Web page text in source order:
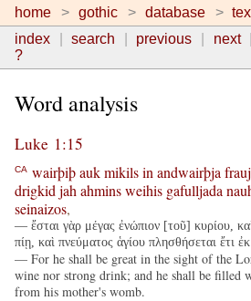
home gothic database
index
search previous next
?
Word analysis
Luke 1:15
CA wairþiþaukmikilsin andwairþja
drigkid jah ahminsweihis gafulljada
seinaizos,
— ἔσται γὰρ μέγας ἐνώπιον [τοῦ] κυρίου,
πίῃ, καὶ πνεύματος ἁγίου πλησθήσεται ἔτι
— For he shall be great in the sight of the
wine nor strong drink; and he shall be filled
from his mother's womb.